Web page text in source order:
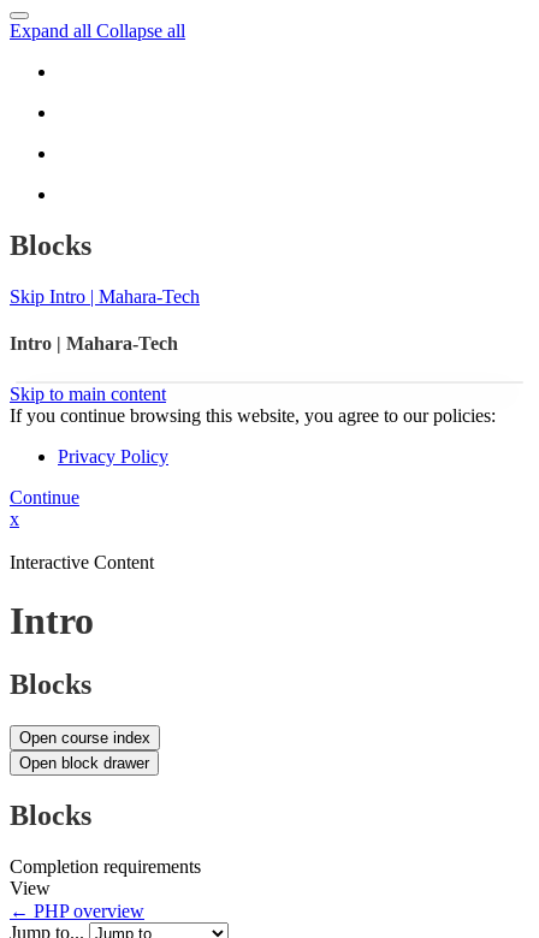
Expand all Collapse all
Blocks
Skip Intro | Mahara-Tech
Intro | Mahara-Tech
Skip to main content
If you continue browsing this website, you agree to our policies:
Privacy Policy
Continue
x
Interactive Content
Intro
Blocks
Open course index
Open block drawer
Blocks
Completion requirements
View
← PHP overview
Jump to...